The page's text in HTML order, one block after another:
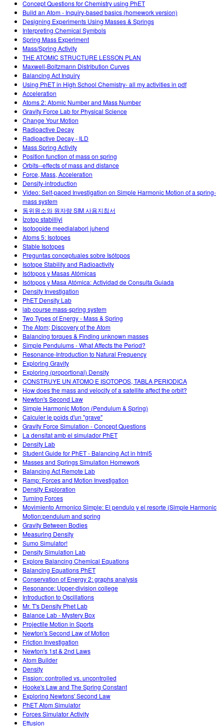
Concept Questions for Chemistry using PhET
Build an Atom - Inquiry-based basics (homework version)
Designing Experiments Using Masses & Springs
Interpreting Chemical Symbols
Spring Mass Experiment
Mass/Spring Activity
THE ATOMIC STRUCTURE LESSON PLAN
Maxwell-Boltzmann Distribution Curves
Balancing Act Inquiry
Using PhET in High School Chemistry- all my activities in pdf
Acceleration
Atoms 2: Atomic Number and Mass Number
Gravity Force Lab for Physical Science
Change Your Motion
Radioactive Decay
Radioactive Decay - ILD
Mass Spring Activity
Position function of mass on spring
Orbits--effects of mass and distance
Force, Mass, Acceleration
Density-introduction
Video: Self-paced Investigation on Simple Harmonic Motion of a spring-
mass system
동위원소와 원자량 SIM 사용지침서
İzotop stabilliyi
Isotoopide meedialabori juhend
Atoms 5: Isotopes
Stable Isotopes
Preguntas conceptuales sobre Isótopos
Isotope Stability and Radioactivity
Isótopos y Masas Atómicas
Isótopos y Masa Atómica: Actividad de Consulta Guiada
Density Investigation
PhET Density Lab
lab course mass-spring system
Two Types of Energy - Mass & Spring
The Atom; Discovery of the Atom
Balancing torques & Finding unknown masses
Simple Pendulums - What Affects the Period?
Resonance-Introduction to Natural Frequency
Exploring Gravity
Exploring (proportional) Density
CONSTRUYE UN ATOMO E ISOTOPOS, TABLA PERIODICA
How does the mass and velocity of a satellite affect the orbit?
Newton's Second Law
Simple Harmonic Motion (Pendulum & Spring)
Calculer le poids d'un "grave"
Gravity Force Simulation - Concept Questions
La densitat amb el simulador PhET
Density Lab
Student Guide for PhET - Balancing Act in html5
Masses and Springs Simulation Homework
Balancing Act Remote Lab
Ramp: Forces and Motion Investigation
Density Exploration
Turning Forces
Movimiento Armonico Simple: El pendulo y el resorte (Simple Harmonic
Motion:pendulum and spring
Gravity Between Bodies
Measuring Density
Sumo Simulator!
Density Simulation Lab
Explore Balancing Chemical Equations
Balancing Equations PhET
Conservation of Energy 2: graphs analysis
Resonance: Upper-division college
Introduction to Oscillations
Mr. T's Density Phet Lab
Balance Lab - Mystery Box
Projectile Motion in Sports
Newton's Second Law of Motion
Friction Investigation
Newton's 1st & 2nd Laws
Atom Builder
Density
Fission: controlled vs. uncontrolled
Hooke's Law and The Spring Constant
Exploring Newtons' Second Law
PhET Atom Simulator
Forces Simulator Activity
Effusion